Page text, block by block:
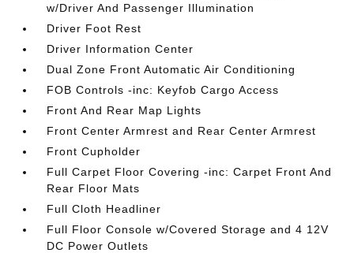
w/Driver And Passenger Illumination
Driver Foot Rest
Driver Information Center
Dual Zone Front Automatic Air Conditioning
FOB Controls -inc: Keyfob Cargo Access
Front And Rear Map Lights
Front Center Armrest and Rear Center Armrest
Front Cupholder
Full Carpet Floor Covering -inc: Carpet Front And
Rear Floor Mats
Full Cloth Headliner
Full Floor Console w/Covered Storage and 4 12V
DC Power Outlets